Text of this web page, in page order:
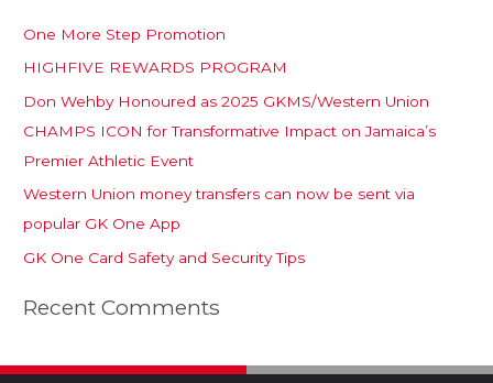
One More Step Promotion
HIGHFIVE REWARDS PROGRAM
Don Wehby Honoured as 2025 GKMS/Western Union
CHAMPS ICON for Transformative Impact on Jamaica’s
Premier Athletic Event
Western Union money transfers can now be sent via
popular GK One App
GK One Card Safety and Security Tips
Recent Comments